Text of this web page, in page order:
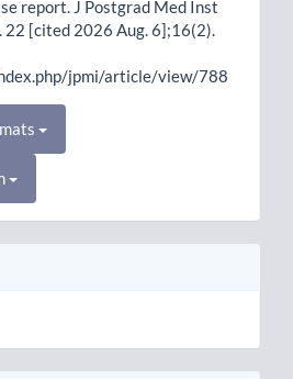
report. J Postgrad Med Inst
[cited 2026 Aug. 6];16(2).
jpmi/article/view/788